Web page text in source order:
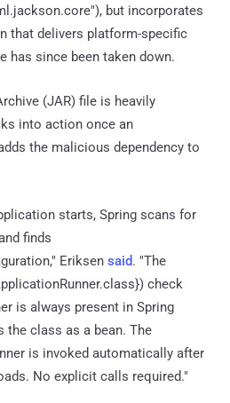
but incorporates
that delivers platform-specific
has since been taken down.
(JAR) file is heavily
into action once an
the malicious dependency to
starts, Spring scans for
finds
Eriksen said. "The
check
is always present in Spring
the class as a bean. The
is invoked automatically after
No explicit calls required."